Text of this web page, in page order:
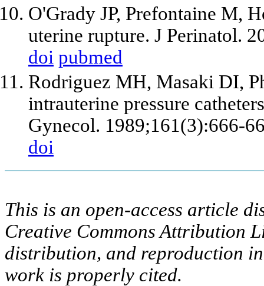
O'Grady JP, Prefontaine M,
uterine rupture. J Perinatol.
doi pubmed
Rodriguez MH, Masaki DI,
intrauterine pressure
Gynecol. 1989;161(3):666-
doi
This is an open-access article
Creative Commons Attribution
distribution, and reproduction
work is properly cited.